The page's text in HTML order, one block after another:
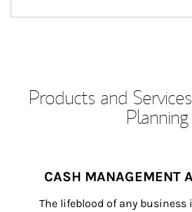
Products and
Planning
CASH MANAGEMENT
The lifeblood of any business